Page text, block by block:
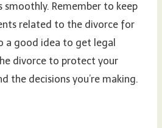
smoothly. Remember to keep
related to the divorce for
a good idea to get legal
divorce to protect your
the decisions you’re making.